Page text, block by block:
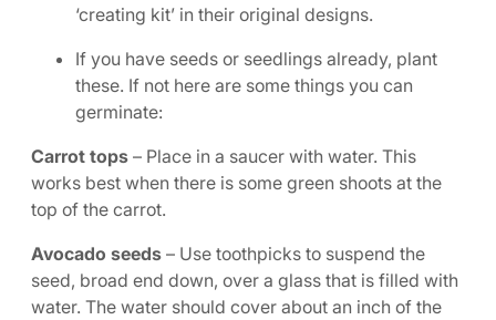
‘creating kit’ in their original designs.
If you have seeds or seedlings already, plant
these. If not here are some things you can
germinate:
Carrot tops – Place in a saucer with water. This
works best when there is some green shoots at the
top of the carrot.
Avocado seeds – Use toothpicks to suspend the
seed, broad end down, over a glass that is filled with
water. The water should cover about an inch of the